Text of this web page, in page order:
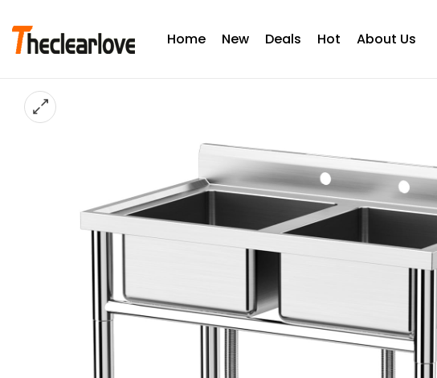
Home New Deals Hot About Us